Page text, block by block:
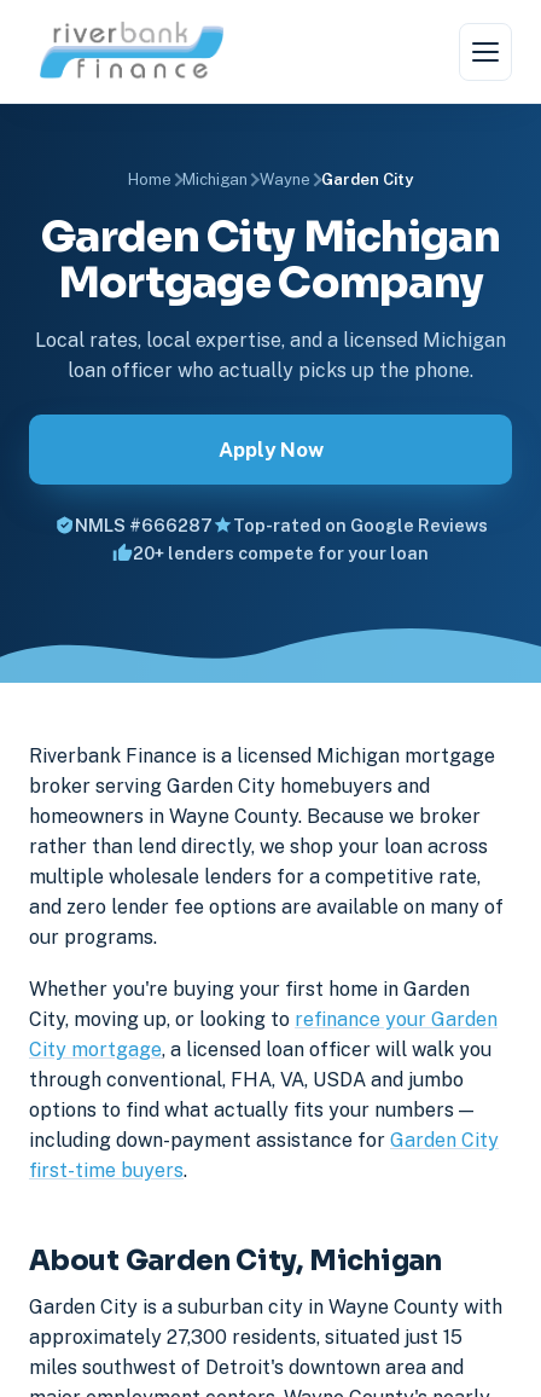
Home Michigan Wayne Garden City
Garden City Michigan
Mortgage Company
Local rates, local expertise, and a licensed Michigan
loan officer who actually picks up the phone.
Apply Now
NMLS #666287
Top-rated on Google Reviews
20+ lenders compete for your loan
Riverbank Finance is a licensed Michigan mortgage
broker serving Garden City homebuyers and
homeowners in Wayne County. Because we broker
rather than lend directly, we shop your loan across
multiple wholesale lenders for a competitive rate,
and zero lender fee options are available on many of
our programs.
Whether you're buying your first home in Garden
City, moving up, or looking to refinance your Garden
City mortgage, a licensed loan officer will walk you
through conventional, FHA, VA, USDA and jumbo
options to find what actually fits your numbers —
including down-payment assistance for Garden City
first-time buyers.
About Garden City, Michigan
Garden City is a suburban city in Wayne County with
approximately 27,300 residents, situated just 15
miles southwest of Detroit's downtown area and